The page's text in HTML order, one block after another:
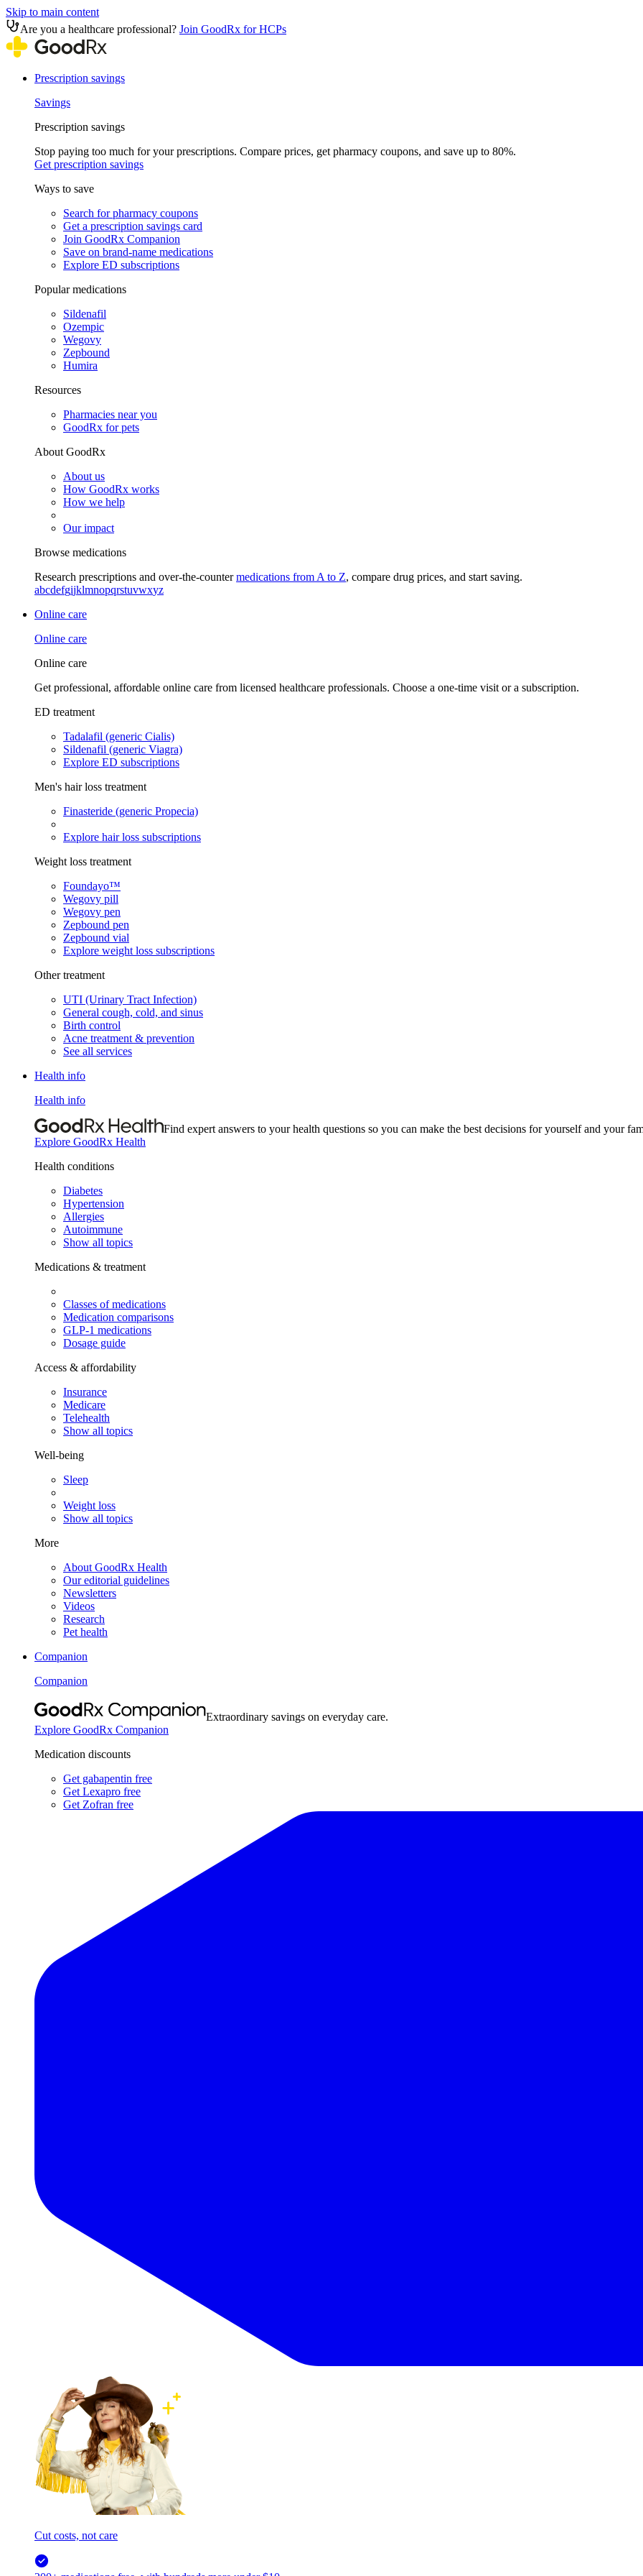
Skip to main content
Are you a healthcare professional? Join GoodRx for HCPs
Prescription savings
Savings
Prescription savings
Stop paying too much for your prescriptions. Compare prices, get pharmacy coupons, and save up to 80%.
Get prescription savings
Ways to save
Search for pharmacy coupons
Get a prescription savings card
Join GoodRx Companion
Save on brand-name medications
Explore ED subscriptions
Popular medications
Sildenafil
Ozempic
Wegovy
Zepbound
Humira
Resources
Pharmacies near you
GoodRx for pets
About GoodRx
About us
How GoodRx works
How we help
Our impact
Browse medications
Research prescriptions and over-the-countermedications from A to Z, compare drug prices, and start saving.
abcdefgijklmnopqrstuvwxyz
Online care
Online care
Online care
Get professional, affordable online care from licensed healthcare professionals. Choose a one-time visit or a subscription.
ED treatment
Tadalafil (generic Cialis)
Sildenafil (generic Viagra)
Explore ED subscriptions
Men's hair loss treatment
Finasteride (generic Propecia)
Explore hair loss subscriptions
Weight loss treatment
Foundayo™
Wegovy pill
Wegovy pen
Zepbound pen
Zepbound vial
Explore weight loss subscriptions
Other treatment
UTI (Urinary Tract Infection)
General cough, cold, and sinus
Birth control
Acne treatment & prevention
See all services
Health info
Health info
Find expert answers to your health questions so you can make the best decisions for yourself and your
Explore GoodRx Health
Health conditions
Diabetes
Hypertension
Allergies
Autoimmune
Show all topics
Medications & treatment
Classes of medications
Medication comparisons
GLP-1 medications
Dosage guide
Access & affordability
Insurance
Medicare
Telehealth
Show all topics
Well-being
Sleep
Weight loss
Show all topics
More
About GoodRx Health
Our editorial guidelines
Newsletters
Videos
Research
Pet health
Companion
Companion
Extraordinary savings on everyday care.
Explore GoodRx Companion
Medication discounts
Get gabapentin free
Get Lexapro free
Get Zofran free
Cut costs, not care